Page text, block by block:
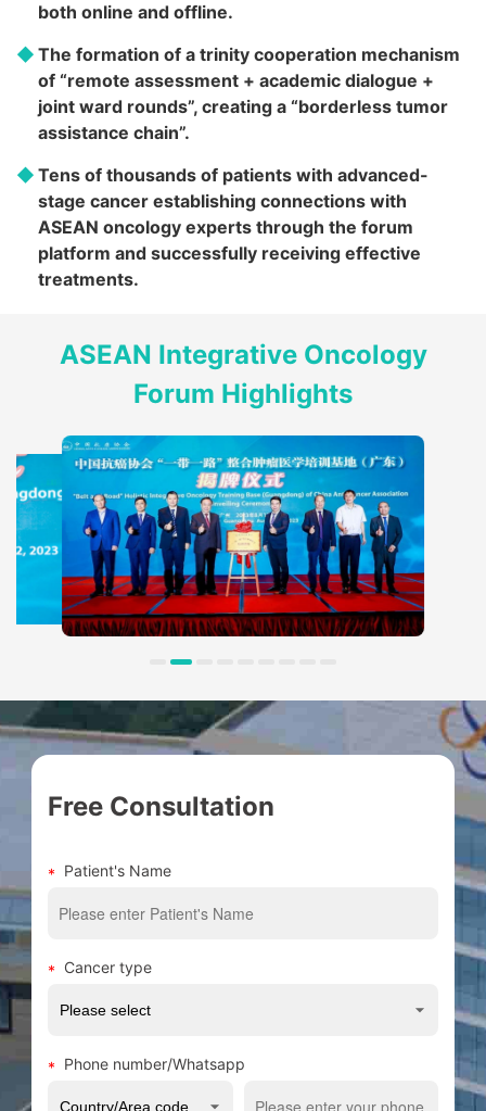
both online and offline.
The formation of a trinity cooperation mechanism
of “remote assessment + academic dialogue +
joint ward rounds”, creating a “borderless tumor
assistance chain”.
Tens of thousands of patients with advanced-
stage cancer establishing connections with
ASEAN oncology experts through the forum
platform and successfully receiving effective
treatments.
ASEAN Integrative Oncology
Forum Highlights
Free Consultation
Patient's Name
Cancer type
Phone number/Whatsapp